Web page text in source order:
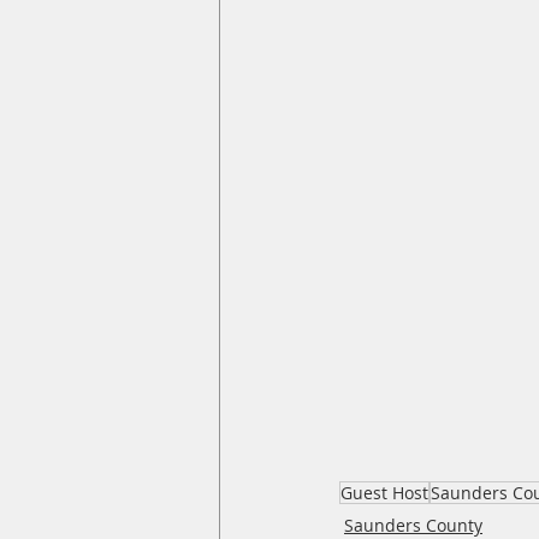
Guest HostSaunders
Saunders County